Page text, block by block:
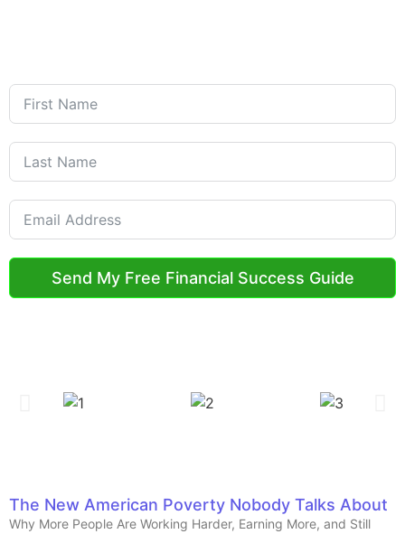
Get Started with Your Free
Financial Guide
Welcome to the Credit Wealth Team!
Submit Your Request below
Send My Free Financial Success Guide
The New American Poverty Nobody Talks About
Why More People Are Working Harder, Earning More, and Still